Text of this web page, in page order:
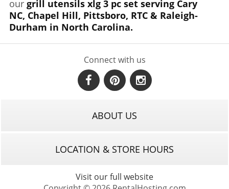
our grill utensils xlg 3 pc set serving Cary
NC, Chapel Hill, Pittsboro, RTC & Raleigh-
Durham in North Carolina.
Connect with us
ABOUT US
LOCATION & STORE HOURS
Visit our full website